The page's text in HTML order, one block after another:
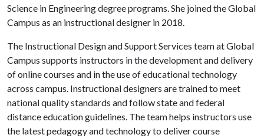
Science in Engineering degree programs. She joined the Global
Campus as an instructional designer in 2018.
The Instructional Design and Support Services team at Global
Campus supports instructors in the development and delivery
of online courses and in the use of educational technology
across campus. Instructional designers are trained to meet
national quality standards and follow state and federal
distance education guidelines. The team helps instructors use
the latest pedagogy and technology to deliver course